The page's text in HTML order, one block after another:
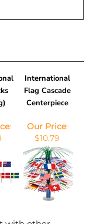
International
Flag Cascade
Centerpiece
Our Price
$10.79
with other